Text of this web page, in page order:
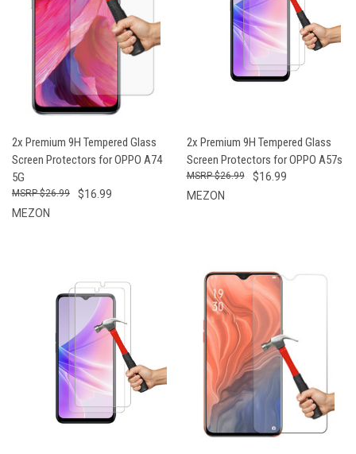
2x Premium 9H Tempered Glass
Screen Protectors for OPPO A74
5G
$16.99
$26.99
MEZON
2x Premium 9H Tempered Glass
Screen Protectors for OPPO A57s
$16.99
$26.99
MEZON